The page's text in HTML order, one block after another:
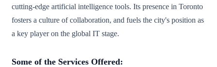
cutting-edge artificial intelligence tools. Its presence in Toronto
fosters a culture of collaboration, and fuels the city's position as
a key player on the global IT stage.
Some of the Services Offered: